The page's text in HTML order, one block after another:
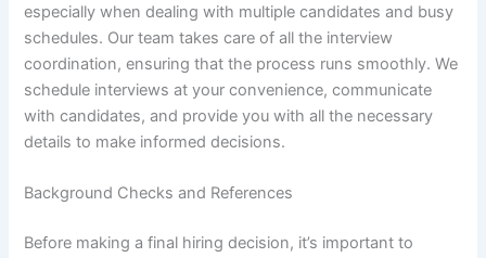
especially when dealing with multiple candidates and busy
schedules. Our team takes care of all the interview
coordination, ensuring that the process runs smoothly. We
schedule interviews at your convenience, communicate
with candidates, and provide you with all the necessary
details to make informed decisions.
Background Checks and References
Before making a final hiring decision, it’s important to